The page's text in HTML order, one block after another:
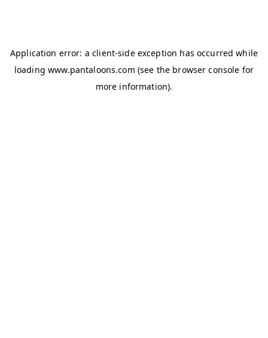
Application error: aclient-side exception has occurred while
loadingwww.pantaloons.com (see the browser console for
more information).